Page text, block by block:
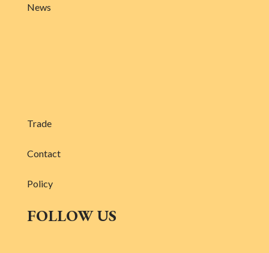
News
Trade
Contact
Policy
FOLLOW US